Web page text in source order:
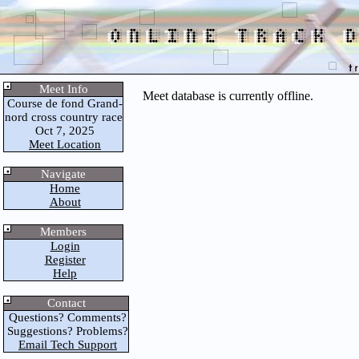
Meet Info
Course de fond Grand-
nord cross country race
Oct 7, 2025
Meet Location
Navigate
Home
About
Members
Login
Register
Help
Contact
Questions? Comments?
Suggestions? Problems?
Email Tech Support
Meet database is currently offline.